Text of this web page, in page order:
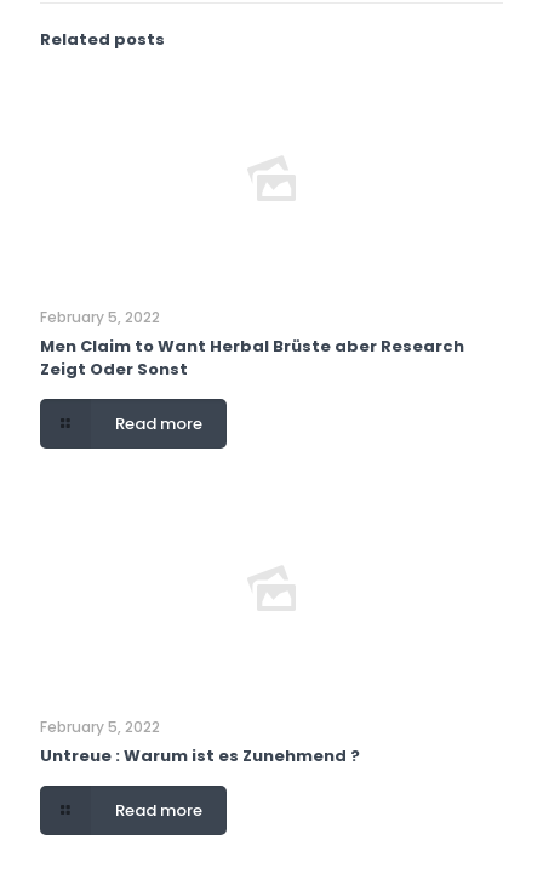
Related posts
February 5, 2022
Men Claim to Want Herbal Brüste aber Research
Zeigt Oder Sonst
Read more
February 5, 2022
Untreue : Warum ist es Zunehmend ?
Read more